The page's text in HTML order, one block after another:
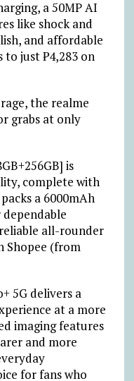
a 50MP AI
like shock and
and affordable
to just₱4,283 on
the realme
grabs at only
is
complete with
a 6000mAh
all-rounder
Shopee (from
5G delivers a
at a more
imaging features
and more
for fans who